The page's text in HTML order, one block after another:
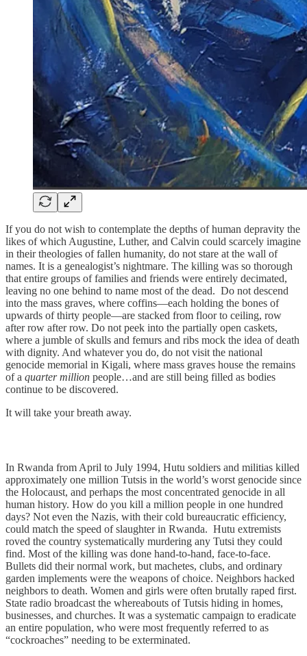
If you do not wish to contemplate the depths of human depravity the
likes of which Augustine, Luther, and Calvin could scarcely imagine
in their theologies of fallen humanity, do not stare at the wall of
names. It is a genealogist’s nightmare. The killing was so thorough
that entire groups of families and friends were entirely decimated,
leaving no one behind to name most of the dead. Do not descend
into the mass graves, where coffins—each holding the bones of
upwards of thirty people—are stacked from floor to ceiling, row
after row after row. Do not peek into the partially open caskets,
where a jumble of skulls and femurs and ribs mock the idea of death
with dignity. And whatever you do, do not visit the national
genocide memorial in Kigali, where mass graves house the remains
of a quarter million people…and are still being filled as bodies
continue to be discovered.
It will take your breath away.
In Rwanda from April to July 1994, Hutu soldiers and militias killed
approximately one million Tutsis in the world’s worst genocide since
the Holocaust, and perhaps the most concentrated genocide in all
human history. How do you kill a million people in one hundred
days? Not even the Nazis, with their cold bureaucratic efficiency,
could match the speed of slaughter in Rwanda. Hutu extremists
roved the country systematically murdering any Tutsi they could
find. Most of the killing was done hand-to-hand, face-to-face.
Bullets did their normal work, but machetes, clubs, and ordinary
garden implements were the weapons of choice. Neighbors hacked
neighbors to death. Women and girls were often brutally raped first.
State radio broadcast the whereabouts of Tutsis hiding in homes,
businesses, and churches. It was a systematic campaign to eradicate
an entire population, who were most frequently referred to as
“cockroaches” needing to be exterminated.